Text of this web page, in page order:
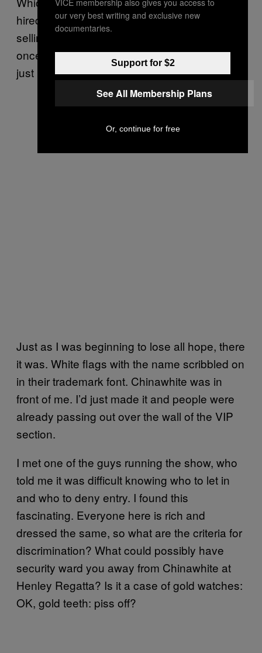
hired some attractive young girls to go round
selling cigars from a pram to old men. Freud
once said that in dreams, “Even a cigar may
just be a cigar”. Not today.
Just as I was beginning to lose all hope, there
it was. White flags with the name scribbled on
in their trademark font. Chinawhite was in
front of me. I’d just made it and people were
already passing out over the wall of the VIP
section.
I met one of the guys running the show, who
told me it was difficult knowing who to let in
and who to deny entry. I found this
fascinating. Everyone here is rich and
dressed the same, so what are the criteria for
discrimination? What could possibly have
security ward you away from Chinawhite at
Henley Regatta? Is it a case of gold watches:
OK, gold teeth: piss off?
our very best writing and exclusive new
documentaries.
Support for $2
See All Membership Plans
Or, continue for free